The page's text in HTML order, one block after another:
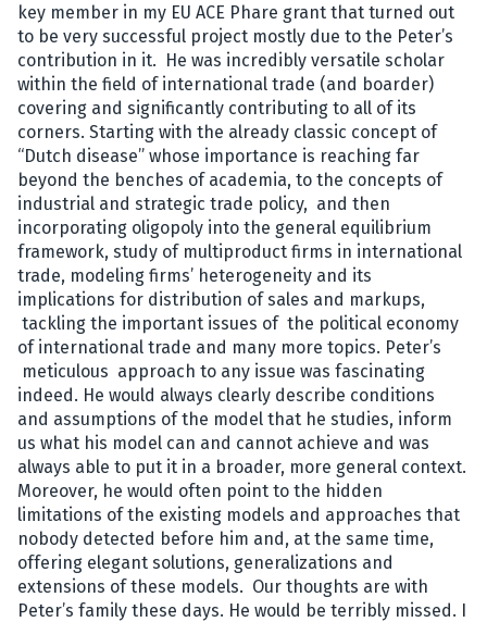
key member in my EU ACE Phare grant that turned out
to be very successful project mostly due to the Peter’s
contribution in it. He was incredibly versatile scholar
within the field of international trade (and boarder)
covering and significantly contributing to all of its
corners. Starting with the already classic concept of
“Dutch disease” whose importance is reaching far
beyond the benches of academia, to the concepts of
industrial and strategic trade policy, and then
incorporating oligopoly into the general equilibrium
framework, study of multiproduct firms in international
trade, modeling firms’ heterogeneity and its
implications for distribution of sales and markups,
tackling the important issues of the political economy
of international trade and many more topics. Peter’s
meticulous approach to any issue was fascinating
indeed. He would always clearly describe conditions
and assumptions of the model that he studies, inform
us what his model can and cannot achieve and was
always able to put it in a broader, more general context.
Moreover, he would often point to the hidden
limitations of the existing models and approaches that
nobody detected before him and, at the same time,
offering elegant solutions, generalizations and
extensions of these models. Our thoughts are with
Peter’s family these days. He would be terribly missed. I